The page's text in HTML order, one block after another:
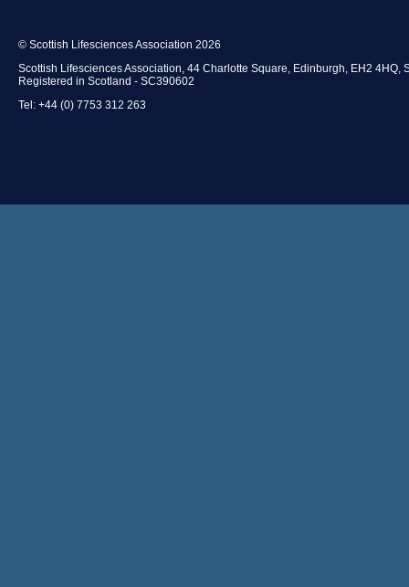
© Scottish Lifesciences Association 2026
Scottish Lifesciences Association, 44 Charlotte Square, Edinburgh, EH2 4HQ,
Registered in Scotland - SC390602
Tel: +44 (0) 7753 312 263